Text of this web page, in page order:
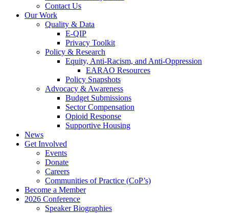
Contact Us
Our Work
Quality & Data
E-QIP
Privacy Toolkit
Policy & Research
Equity, Anti-Racism, and Anti-Oppression
EARAO Resources
Policy Snapshots
Advocacy & Awareness
Budget Submissions
Sector Compensation
Opioid Response
Supportive Housing
News
Get Involved
Events
Donate
Careers
Communities of Practice (CoP’s)
Become a Member
2026 Conference
Speaker Biographies